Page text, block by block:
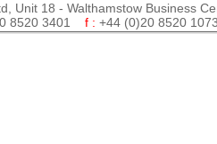
Unit 18 - Walthamstow Business
8520 3401 f : +44 (0)20 8520